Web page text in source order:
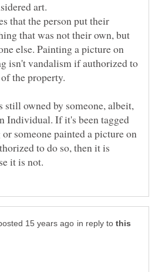
that the person put their
that was not their own, but
else. Painting a picture on
isn't vandalism if authorized to
the property.
owned by someone, albeit,
Individual. If it's been tagged
someone painted a picture on
to do so, then it is
in reply to